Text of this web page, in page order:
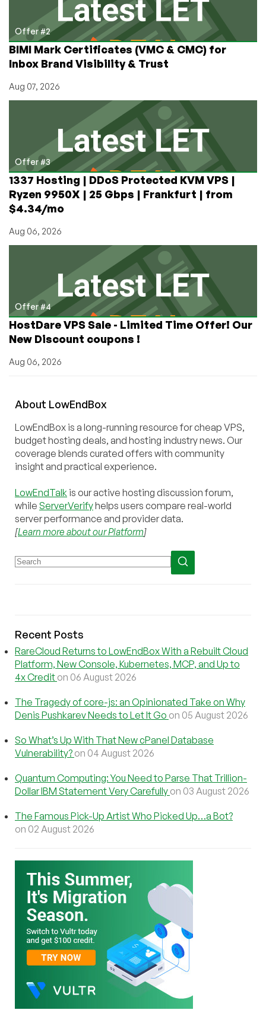
Offer #2
BIMI Mark Certificates (VMC & CMC) for
Inbox Brand Visibility & Trust
Aug 07, 2026
Offer #3
1337 Hosting | DDoS Protected KVM VPS |
Ryzen 9950X | 25 Gbps | Frankfurt | from
$4.34/mo
Aug 06, 2026
Offer #4
HostDare VPS Sale - Limited Time Offer! Our
New Discount coupons !
Aug 06, 2026
About LowEndBox
LowEndBox is a long-running resource for cheap VPS,
budget hosting deals, and hosting industry news. Our
coverage blends curated offers with community
insight and practical experience.
LowEndTalk is our active hosting discussion forum,
while ServerVerifyhelps users compare real-world
server performance and provider data.
[Learn more about our Platform]
Recent Posts
RareCloud Returns to LowEndBox With a Rebuilt Cloud
Platform, New Console, Kubernetes, MCP, and Up to
4x Credit on 06 August 2026
The Tragedy of core-js: an Opinionated Take on Why
Denis Pushkarev Needs to Let It Go on 05 August 2026
So What’s Up With That New cPanel Database
Vulnerability? on 04 August 2026
Quantum Computing: You Need to Parse That Trillion-
Dollar IBM Statement Very Carefully on 03 August 2026
The Famous Pick-Up Artist Who Picked Up…a Bot?
on 02 August 2026